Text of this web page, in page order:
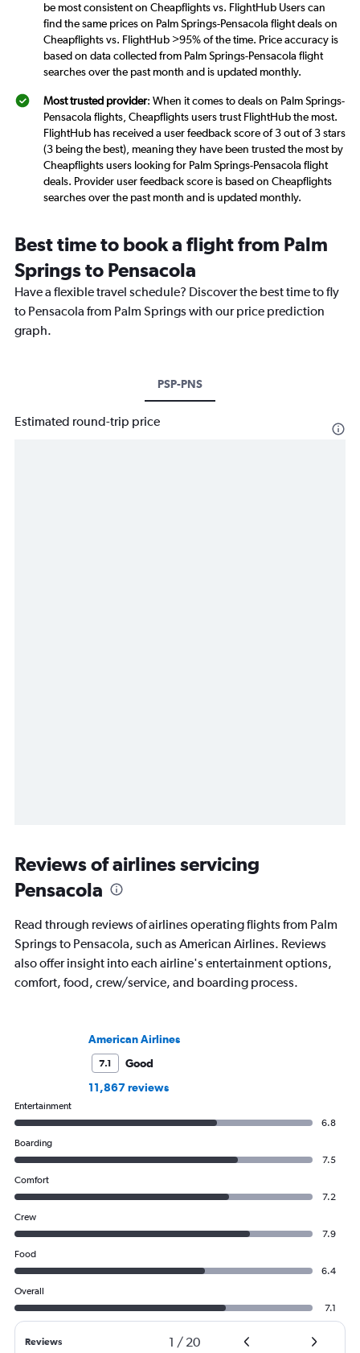
be most consistent on Cheapflights vs. FlightHub Users can
find the same prices on Palm Springs-Pensacola flight deals on
Cheapflights vs. FlightHub >95% of the time. Price accuracy is
based on data collected from Palm Springs-Pensacola flight
searches over the past month and is updated monthly.
Most trusted provider: When it comes to deals on Palm Springs-
Pensacola flights, Cheapflights users trust FlightHub the most.
FlightHub has received a user feedback score of 3 out of 3 stars
(3 being the best), meaning they have been trusted the most by
Cheapflights users looking for Palm Springs-Pensacola flight
deals. Provider user feedback score is based on Cheapflights
searches over the past month and is updated monthly.
Best time to book a flight from Palm
Springs to Pensacola
Have a flexible travel schedule? Discover the best time to fly
to Pensacola from Palm Springs with our price prediction
graph.
PSP-PNS
Estimated round-trip price
Reviews of airlines servicing
Pensacola
Read through reviews of airlines operating flights from Palm
Springs to Pensacola, such as American Airlines. Reviews
also offer insight into each airline's entertainment options,
comfort, food, crew/service, and boarding process.
American Airlines
7.1
Good
11,867 reviews
Entertainment
6.8
Boarding
7.5
Comfort
7.2
Crew
7.9
Food
6.4
Overall
7.1
Reviews 1 / 20